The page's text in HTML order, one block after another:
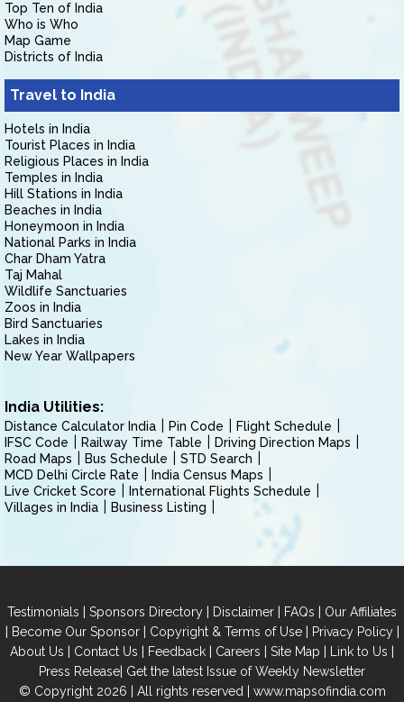
Top Ten of India
Who is Who
Map Game
Districts of India
Travel to India
Hotels in India
Tourist Places in India
Religious Places in India
Temples in India
Hill Stations in India
Beaches in India
Honeymoon in India
National Parks in India
Char Dham Yatra
Taj Mahal
Wildlife Sanctuaries
Zoos in India
Bird Sanctuaries
Lakes in India
New Year Wallpapers
India Utilities:
Distance Calculator India Pin Code
Flight Schedule
IFSC Code
Railway Time Table
Driving Direction Maps
Road Maps
Bus Schedule
STD Search
MCD Delhi Circle Rate
India Census Maps
Live Cricket Score
International Flights Schedule
Villages in India
Business Listing
Testimonials | Sponsors Directory | Disclaimer | FAQs | Our Affiliates
| Become Our Sponsor| Copyright & Terms of Use| Privacy Policy|
About Us | Contact Us | Feedback | Careers | Site Map | Link to Us |
Press Release| Get the latest Issue of Weekly Newsletter
© Copyright 2026 | All rights reserved | www.mapsofindia.com